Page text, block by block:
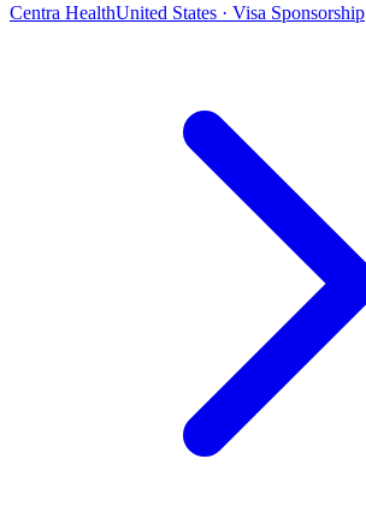
Centra HealthUnited States · Visa Sponsorship